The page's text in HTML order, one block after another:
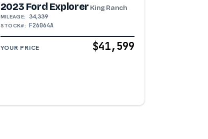
2023 Ford Explorer King Ranch
MILEAGE: 34,339
STOCK#: F26064A
YOUR PRICE $41,599